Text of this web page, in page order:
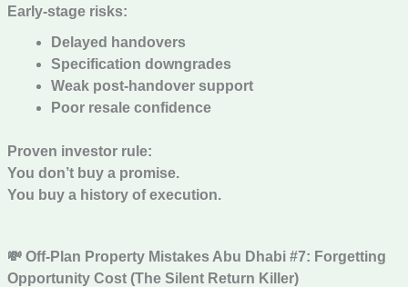
Early-stage risks:
Delayed handovers
Specification downgrades
Weak post-handover support
Poor resale confidence
Proven investor rule:
You don’t buy a promise.
You buy a history of execution.
💸 Off-Plan Property Mistakes Abu Dhabi #7: Forgetting
Opportunity Cost (The Silent Return Killer)